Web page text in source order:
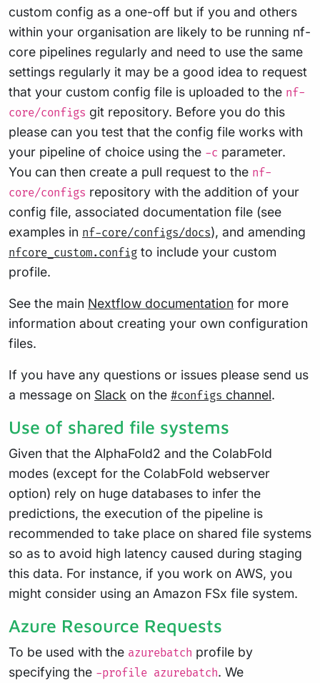
custom config as a one-off but if you and others
within your organisation are likely to be running nf-
core pipelines regularly and need to use the same
settings regularly it may be a good idea to request
that your custom config file is uploaded to the nf-
core/configs git repository. Before you do this
please can you test that the config file works with
your pipeline of choice using the -c parameter.
You can then create a pull request to the nf-
core/configs repository with the addition of your
config file, associated documentation file (see
examples in nf-core/configs/docs), and amending
nfcore_custom.config to include your custom
profile.
See the main Nextflow documentation for more
information about creating your own configuration
files.
If you have any questions or issues please send us
a message on Slack on the #configs channel.
Use of shared file systems
Given that the AlphaFold2 and the ColabFold
modes (except for the ColabFold webserver
option) rely on huge databases to infer the
predictions, the execution of the pipeline is
recommended to take place on shared file systems
so as to avoid high latency caused during staging
this data. For instance, if you work on AWS, you
might consider using an Amazon FSx file system.
Azure Resource Requests
To be used with the azurebatch profile by
specifying the -profile azurebatch. We